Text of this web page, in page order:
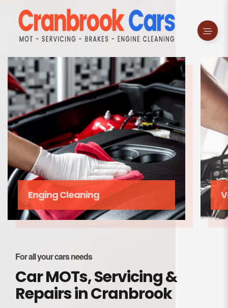
For all your cars needs
Car MOTs, Servicing &
Repairs in Cranbrook
Enging Cleaning